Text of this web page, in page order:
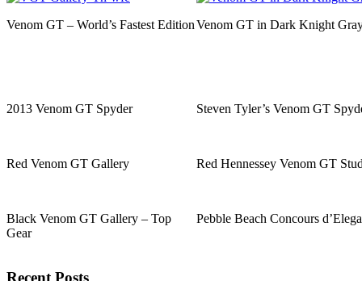
Venom GT – World’s Fastest EditionVenom GT in Dark Knight
2013 Venom GT Spyder Steven Tyler’s Venom GT
Red Venom GT Gallery Red Hennessey Venom GT
Black Venom GT Gallery – Top
Gear
Pebble Beach Concours
Recent Posts